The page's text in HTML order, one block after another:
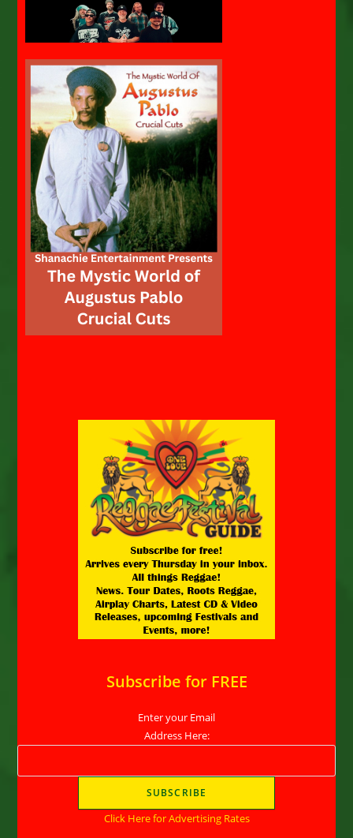
Subscribe for FREE
Enter your Email
Address Here:
Click Here for Advertising Rates